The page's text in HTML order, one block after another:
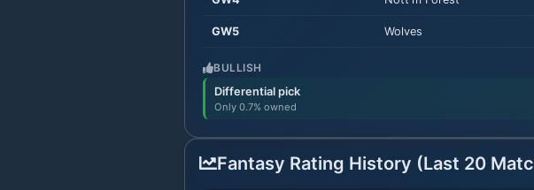
GW5 Wolves
BULLISH
Differential pick
Only 0.7% owned
Fantasy Rating History (Last 20